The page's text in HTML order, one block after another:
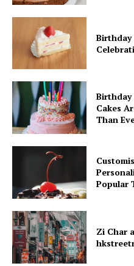
Birthday
Birthday
Cakes
Than
Popular
Zi Char